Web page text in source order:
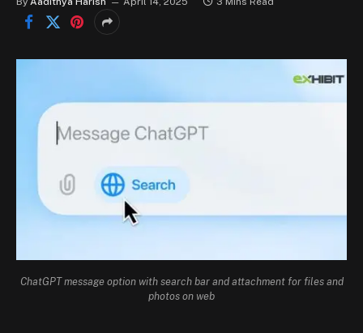
ChatGPT message option with search bar and attachment for files and
photos on web